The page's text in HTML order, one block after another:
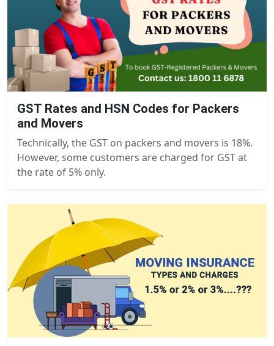
GST Rates and HSN Codes for Packers
and Movers
Technically, the GST on packers and movers is 18%.
However, some customers are charged for GST at
the rate of 5% only.